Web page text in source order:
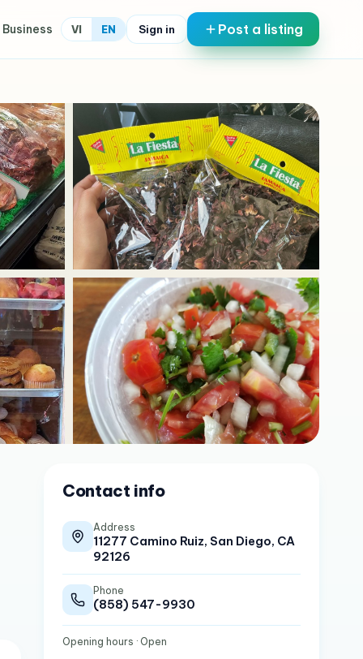
Business VI EN Sign in Post a listing
Contact info
Address
11277 Camino Ruiz, San Diego, CA
92126
Phone
(858) 547-9930
Opening hours · Open